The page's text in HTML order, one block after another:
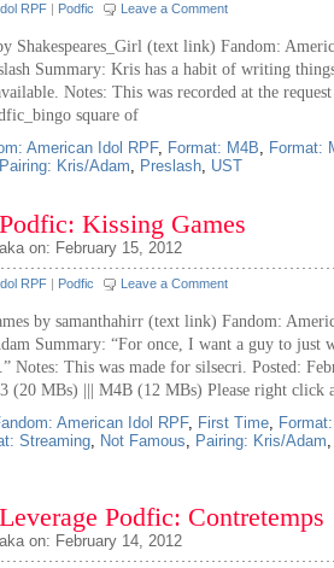
RPF | Podfic Leave a Comment
Shakespeares_Girl (text link) Fandom:
Summary: Kris has a habit of writing
Notes: This was recorded at the
square of
American Idol RPF, Format: M4B, Format:
Pairing: Kris/Adam, Preslash, UST
Kissing Games
on: February 15, 2012
RPF | Podfic Leave a Comment
by samanthahirr (text link) Fandom:
Summary: “For once, I want a guy to just
Notes: This was made for silsecri. Posted:
(20 MBs) ||| M4B (12 MBs) Please right click
American Idol RPF, First Time,
Streaming, Not Famous, Pairing: Kris/Adam
Podfic: Contretemps
on: February 14, 2012